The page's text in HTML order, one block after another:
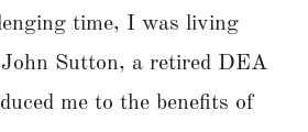
time, I was living
Sutton, a retired DEA
me to the benefits of